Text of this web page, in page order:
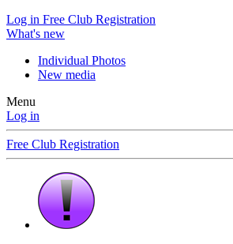
Log in Free Club Registration
What's new
Individual Photos
New media
Menu
Log in
Free Club Registration